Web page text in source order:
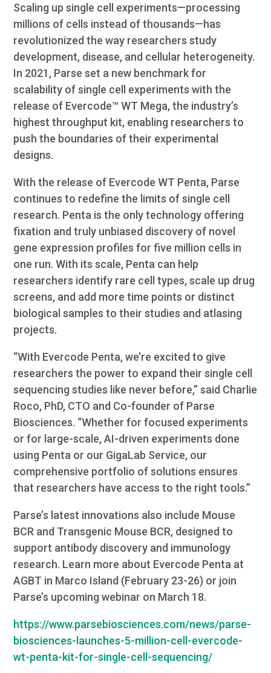
Scaling up single cell experiments—processing
millions of cells instead of thousands—has
revolutionized the way researchers study
development, disease, and cellular heterogeneity.
In 2021, Parse set a new benchmark for
scalability of single cell experiments with the
release of Evercode™ WT Mega, the industry’s
highest throughput kit, enabling researchers to
push the boundaries of their experimental
designs.
With the release of Evercode WT Penta, Parse
continues to redefine the limits of single cell
research. Penta is the only technology offering
fixation and truly unbiased discovery of novel
gene expression profiles for five million cells in
one run. With its scale, Penta can help
researchers identify rare cell types, scale up drug
screens, and add more time points or distinct
biological samples to their studies and atlasing
projects.
“With Evercode Penta, we’re excited to give
researchers the power to expand their single cell
sequencing studies like never before,” said Charlie
Roco, PhD, CTO and Co-founder of Parse
Biosciences. “Whether for focused experiments
or for large-scale, AI-driven experiments done
using Penta or our GigaLab Service, our
comprehensive portfolio of solutions ensures
that researchers have access to the right tools.”
Parse’s latest innovations also include Mouse
BCR and Transgenic Mouse BCR, designed to
support antibody discovery and immunology
research. Learn more about Evercode Penta at
AGBT in Marco Island (February 23-26) or join
Parse’s upcoming webinar on March 18.
https://www.parsebiosciences.com/news/parse-
biosciences-launches-5-million-cell-evercode-
wt-penta-kit-for-single-cell-sequencing/